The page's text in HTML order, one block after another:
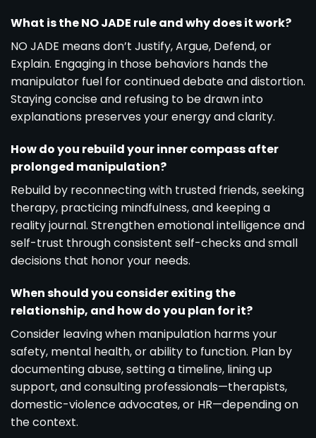
What is the NO JADE rule and why does it work?
NO JADE means don’t Justify, Argue, Defend, or
Explain. Engaging in those behaviors hands the
manipulator fuel for continued debate and distortion.
Staying concise and refusing to be drawn into
explanations preserves your energy and clarity.
How do you rebuild your inner compass after
prolonged manipulation?
Rebuild by reconnecting with trusted friends, seeking
therapy, practicing mindfulness, and keeping a
reality journal. Strengthen emotional intelligence and
self-trust through consistent self-checks and small
decisions that honor your needs.
When should you consider exiting the
relationship, and how do you plan for it?
Consider leaving when manipulation harms your
safety, mental health, or ability to function. Plan by
documenting abuse, setting a timeline, lining up
support, and consulting professionals—therapists,
domestic-violence advocates, or HR—depending on
the context.